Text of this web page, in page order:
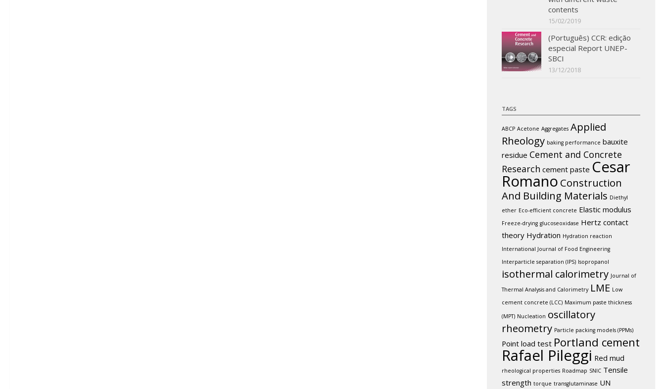
contents
15/02/2019
(Português) CCR: edição
especial Report UNEP-
SBCI
13/12/2018
TAGS
ABCP Acetone Aggregates Applied
Rheology baking performance bauxite
residue Cement and Concrete
Research cement paste Cesar
Romano Construction
And Building Materials Diethyl
ether Eco-efficient concrete Elastic modulus
Freeze-drying glucoseoxidase Hertz contact
theory Hydration Hydration reaction
International Journal of Food Engineering
Interparticle separation (IPS) Isopropanol
isothermal calorimetry Journal of
Thermal Analysis and Calorimetry LME Low
cement concrete (LCC) Maximum paste thickness
(MPT) Nucleation oscillatory
rheometry Particle packing models (PPMs)
Point load test Portland cement
Rafael Pileggi Red mud
rheological properties Roadmap SNIC Tensile
strength torque transglutaminase UN